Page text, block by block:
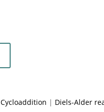
Cycloaddition | Diels-Alder